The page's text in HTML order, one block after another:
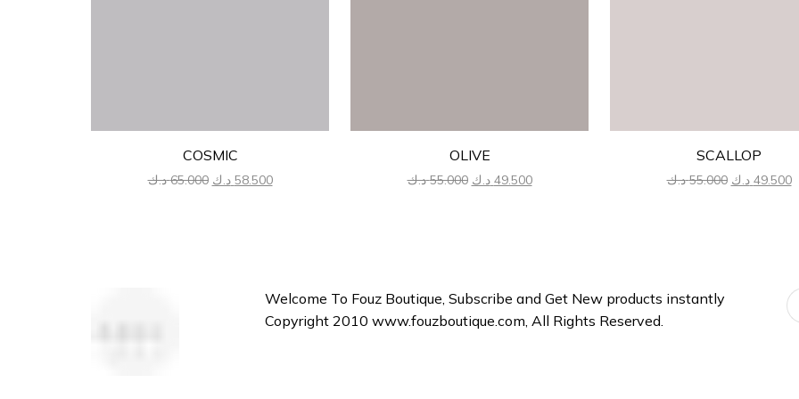
COSMIC
65.000 د.ك
Original
58.500 د.ك
Current
OLIVE
55.000 د.ك
Original
49.500 د.ك
Current
SCALLOP
55.000 د.ك
Original
49.500 د.ك
Welcome To Fouz Boutique, Subscribe and Get New products instantly
Copyright 2010 www.fouzboutique.com, All Rights Reserved.